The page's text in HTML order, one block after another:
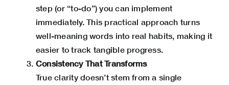
step (or “to-do”) you can implement
immediately. This practical approach turns
well-meaning words into real habits, making it
easier to track tangible progress.
Consistency That Transforms
True clarity doesn’t stem from a single